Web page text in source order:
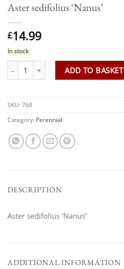
Aster sedifolius ‘Nanus’
£14.99
In stock
Aster sedifolius 'Nanus' quantity
ADD TO BASKET
SKU: 768
Category: Perennial
DESCRIPTION
Aster sedifolius ‘Nanus’
ADDITIONAL INFORMATION